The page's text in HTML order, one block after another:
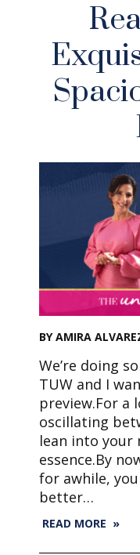
BY AMIRA
We’re doing
TUW and I
preview.For a
oscillating
lean into your
essence.By
for awhile,
better…
READ MORE »